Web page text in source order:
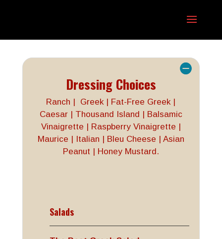
Dressing Choices
Ranch | Greek | Fat-Free Greek |
Caesar | Thousand Island | Balsamic
Vinaigrette | Raspberry Vinaigrette |
Maurice | Italian | Bleu Cheese | Asian
Peanut | Honey Mustard.
Salads